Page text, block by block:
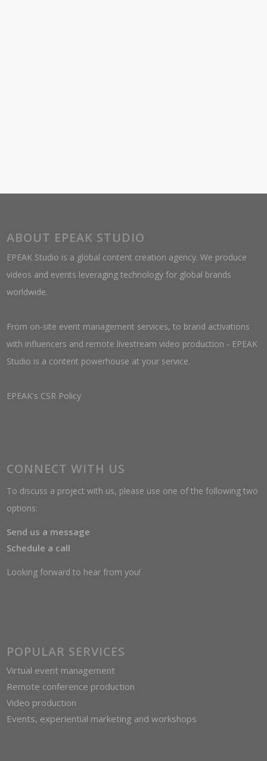
ABOUT EPEAK STUDIO
EPEAK Studio is a global content creation agency. We produce
videos and events leveraging technology for global brands
worldwide.
From on-site event management services, to brand activations
with influencers and remote livestream video production - EPEAK
Studio is a content powerhouse at your service.
EPEAK's CSR Policy
CONNECT WITH US
To discuss a project with us, please use one of the following two
options:
Send us a message
Schedule a call
Looking forward to hear from you!
POPULAR SERVICES
Virtual event management
Remote conference production
Video production
Events, experiential marketing and workshops